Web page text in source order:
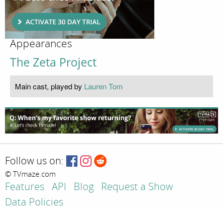
Appearances
The Zeta Project
Main cast, played by Lauren Tom
Follow us on:
© TVmaze.com
Features API Blog
Request a Show
Data Policies